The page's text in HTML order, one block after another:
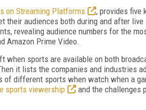
on Streaming Platforms
, provides five
their audiences both during and after
revealing audience numbers for the
Amazon Prime Video.
when sports are available on both
it lists the companies and industries
of different sports when watch when a
sports viewership
and the challenges